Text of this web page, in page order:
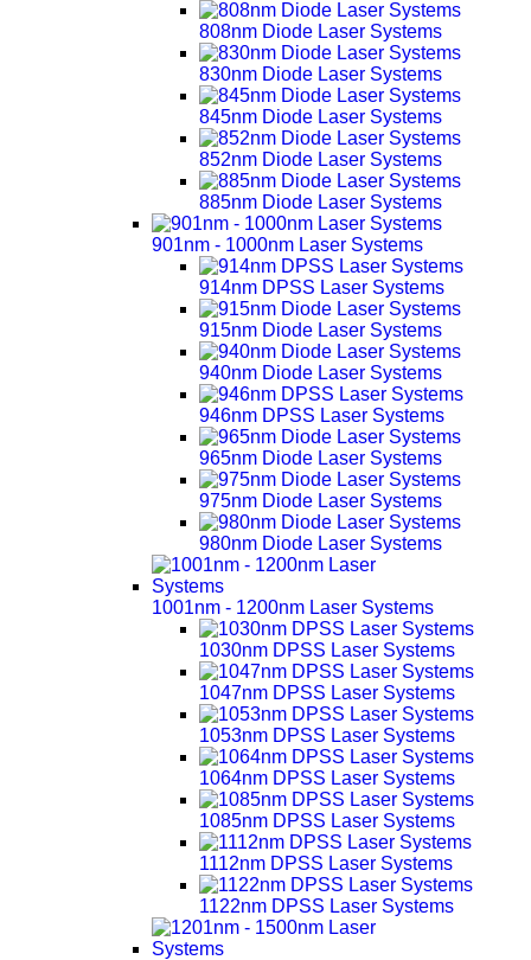
808nm Diode Laser Systems
830nm Diode Laser Systems
845nm Diode Laser Systems
852nm Diode Laser Systems
885nm Diode Laser Systems
901nm - 1000nm Laser Systems
914nm DPSS Laser Systems
915nm Diode Laser Systems
940nm Diode Laser Systems
946nm DPSS Laser Systems
965nm Diode Laser Systems
975nm Diode Laser Systems
980nm Diode Laser Systems
1001nm - 1200nm Laser Systems
1030nm DPSS Laser Systems
1047nm DPSS Laser Systems
1053nm DPSS Laser Systems
1064nm DPSS Laser Systems
1085nm DPSS Laser Systems
1112nm DPSS Laser Systems
1122nm DPSS Laser Systems